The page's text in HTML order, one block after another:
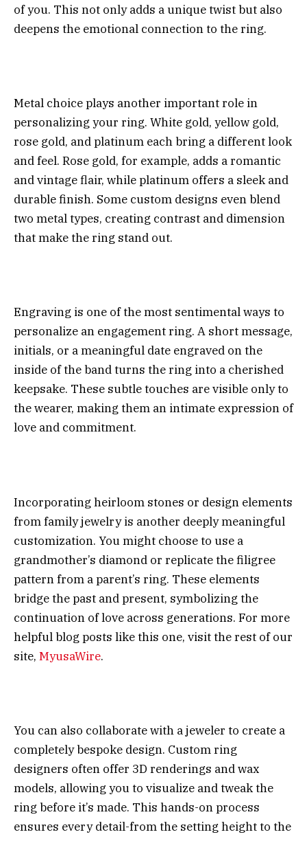
of you. This not only adds a unique twist but also
deepens the emotional connection to the ring.
Metal choice plays another important role in
personalizing your ring. White gold, yellow gold,
rose gold, and platinum each bring a different look
and feel. Rose gold, for example, adds a romantic
and vintage flair, while platinum offers a sleek and
durable finish. Some custom designs even blend
two metal types, creating contrast and dimension
that make the ring stand out.
Engraving is one of the most sentimental ways to
personalize an engagement ring. A short message,
initials, or a meaningful date engraved on the
inside of the band turns the ring into a cherished
keepsake. These subtle touches are visible only to
the wearer, making them an intimate expression of
love and commitment.
Incorporating heirloom stones or design elements
from family jewelry is another deeply meaningful
customization. You might choose to use a
grandmother’s diamond or replicate the filigree
pattern from a parent’s ring. These elements
bridge the past and present, symbolizing the
continuation of love across generations. For more
helpful blog posts like this one, visit the rest of our
site, MyusaWire.
You can also collaborate with a jeweler to create a
completely bespoke design. Custom ring
designers often offer 3D renderings and wax
models, allowing you to visualize and tweak the
ring before it’s made. This hands-on process
ensures every detail-from the setting height to the